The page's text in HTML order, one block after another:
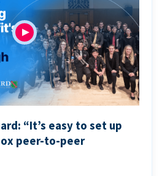
“It’s easy to set up
peer-to-peer